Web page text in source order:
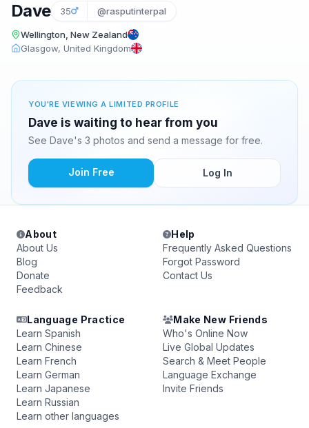
Dave 35 @rasputinterpal
Wellington, New Zealand
Glasgow, United Kingdom
YOU'RE VIEWING A LIMITED PROFILE
Dave is waiting to hear from you
See Dave's 3 photos and send a message for free.
Join Free Log In
About
About Us
Blog
Donate
Feedback
Help
Frequently Asked Questions
Forgot Password
Contact Us
Language Practice
Learn Spanish
Learn Chinese
Learn French
Learn German
Learn Japanese
Learn Russian
Learn other languages
Make New Friends
Who's Online Now
Live Global Updates
Search & Meet People
Language Exchange
Invite Friends